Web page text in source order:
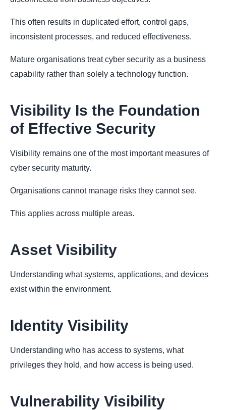
This often results in duplicated effort, control gaps,
inconsistent processes, and reduced effectiveness.
Mature organisations treat cyber security as a business
capability rather than solely a technology function.
Visibility Is the Foundation
of Effective Security
Visibility remains one of the most important measures of
cyber security maturity.
Organisations cannot manage risks they cannot see.
This applies across multiple areas.
Asset Visibility
Understanding what systems, applications, and devices
exist within the environment.
Identity Visibility
Understanding who has access to systems, what
privileges they hold, and how access is being used.
Vulnerability Visibility